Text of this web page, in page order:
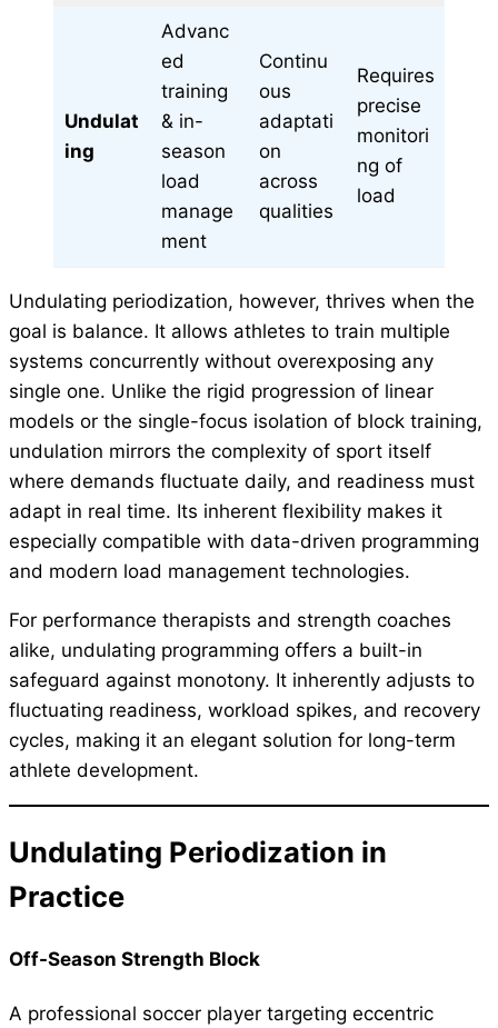
Undulat
ing
Advanc
ed
training
& in-
season
load
manage
ment
Continu
ous
adaptati
on
across
qualities
Requires
precise
monitori
ng of
load
Undulating periodization, however, thrives when the
goal is balance. It allows athletes to train multiple
systems concurrently without overexposing any
single one. Unlike the rigid progression of linear
models or the single-focus isolation of block training,
undulation mirrors the complexity of sport itself
where demands fluctuate daily, and readiness must
adapt in real time. Its inherent flexibility makes it
especially compatible with data-driven programming
and modern load management technologies.
For performance therapists and strength coaches
alike, undulating programming offers a built-in
safeguard against monotony. It inherently adjusts to
fluctuating readiness, workload spikes, and recovery
cycles, making it an elegant solution for long-term
athlete development.
Undulating Periodization in
Practice
Off-Season Strength Block
A professional soccer player targeting eccentric